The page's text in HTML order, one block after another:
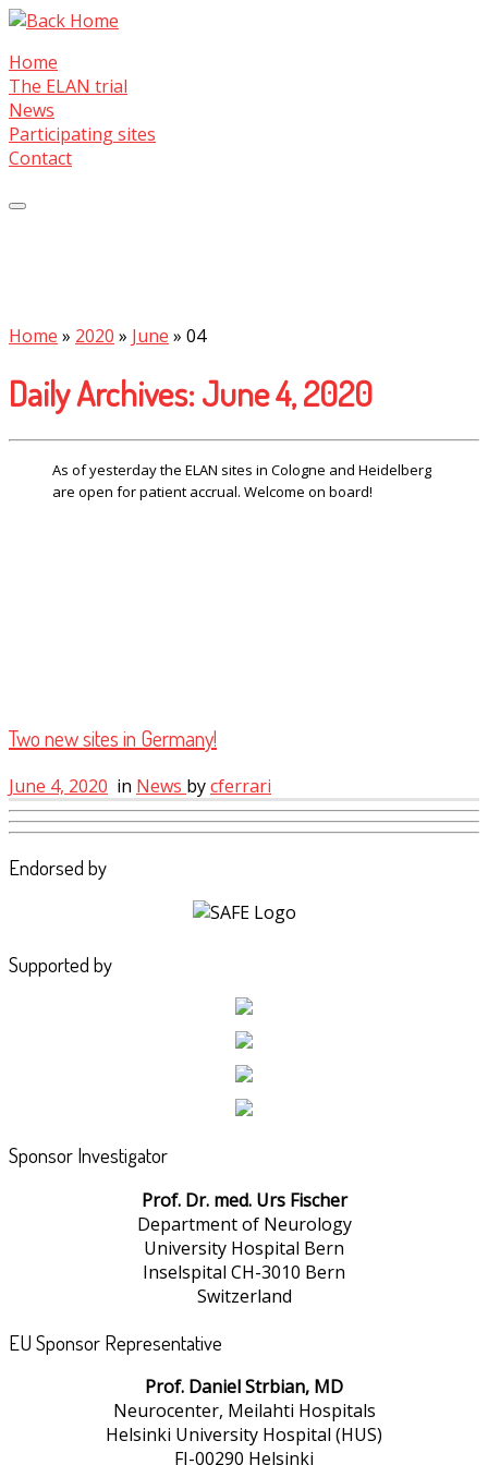
Skip
content
Home
The ELAN trial
News
Participating sites
Contact
Home » 2020 » June » 04
Daily Archives:June 4, 2020
As of yesterday the ELAN sites in Cologne and Heidelberg
are open for patient accrual. Welcome on board!
Two new sites in Germany!
June 4, 2020 in News bycferrari
Endorsed by
Supported by
Sponsor Investigator
Prof. Dr. med. Urs Fischer
Department of Neurology
University Hospital Bern
Inselspital CH-3010 Bern
Switzerland
EU Sponsor Representative
Prof. Daniel Strbian, MD
Neurocenter, Meilahti Hospitals
Helsinki University Hospital (HUS)
FI-00290 Helsinki